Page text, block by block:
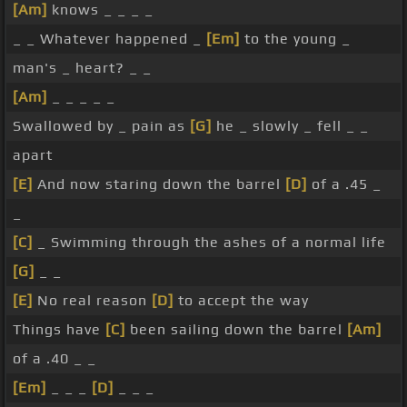
[Am] knows _ _ _ _
_ _ Whatever happened _
[Em] to the young _
man's _ heart? _ _
[Am]
Swallowed by _ pain as [G] he _ slowly _ fell _ _
apart
[E] And now staring down the barrel [D] of a .45 _
[C]
_ Swimming through the ashes of a normal life
[G]
[E] No real reason [D] to accept the way
Things have [C] been sailing down the barrel [Am]
of a .40 _ _
[Em]
[D]